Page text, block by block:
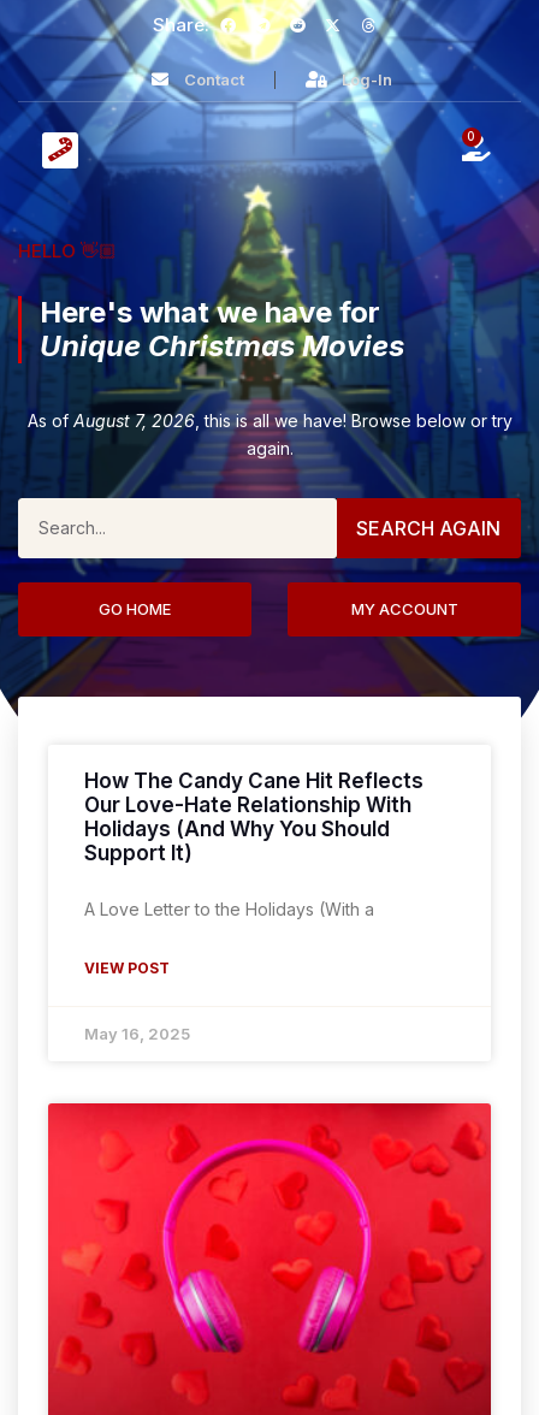
Share:
Contact Log-In
0
HELLO 👋🏼
Here's what we have for
Unique Christmas Movies
As of August 7, 2026, this is all we have! Browse below or try
again.
SEARCH AGAIN
GO HOME MY ACCOUNT
How The Candy Cane Hit Reflects
Our Love-Hate Relationship With
Holidays (And Why You Should
Support It)
A Love Letter to the Holidays (With a
VIEW POST
May 16, 2025